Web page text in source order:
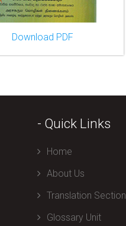
Download PDF
- Quick Links
Home
About Us
Translation Section
Glossary Unit